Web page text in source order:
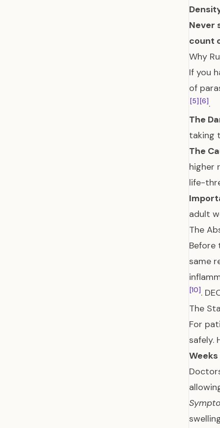
Never
count
Why
If you
of
[5] [6].
The
taking
The
higher
life-
adult
The
Before
same
[10].
The
For
safely.